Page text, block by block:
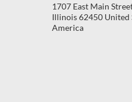
1707 East Main
Illinois 62450 United
America